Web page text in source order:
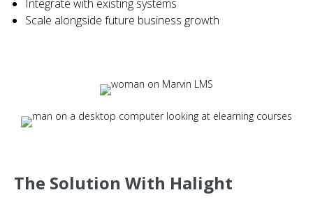
Integrate with existing systems
Scale alongside future business growth
The Solution With Halight